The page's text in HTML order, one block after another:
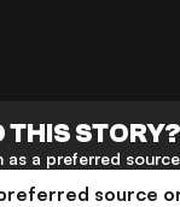
THIS STORY?
as a preferred
source